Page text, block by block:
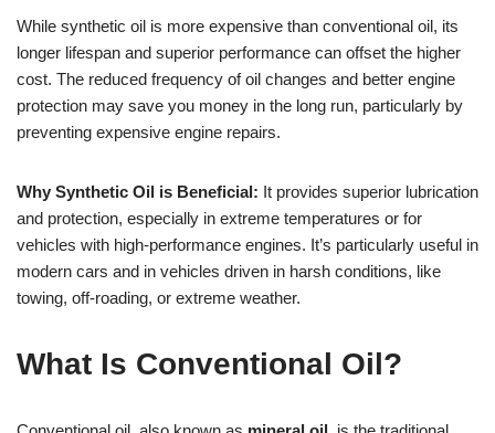
While synthetic oil is more expensive than conventional oil, its
longer lifespan and superior performance can offset the higher
cost. The reduced frequency of oil changes and better engine
protection may save you money in the long run, particularly by
preventing expensive engine repairs.
Why Synthetic Oil is Beneficial: It provides superior lubrication
and protection, especially in extreme temperatures or for
vehicles with high-performance engines. It’s particularly useful in
modern cars and in vehicles driven in harsh conditions, like
towing, off-roading, or extreme weather.
What Is Conventional Oil?